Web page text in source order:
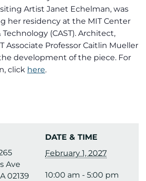
Artist Janet Echelman, was
her residency at the MIT Center
Technology (CAST). Architect,
Associate Professor Caitlin Mueller
development of the piece. For
click here.
Ave
02139
DATE & TIME
February 1, 2027
10:00 am - 5:00 pm